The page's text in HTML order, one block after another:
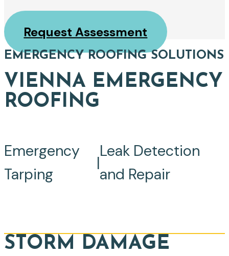
Request Assessment
EMERGENCY ROOFING SOLUTIONS
VIENNA EMERGENCY
ROOFING
Emergency
Tarping
|
Leak Detection
and Repair
STORM DAMAGE